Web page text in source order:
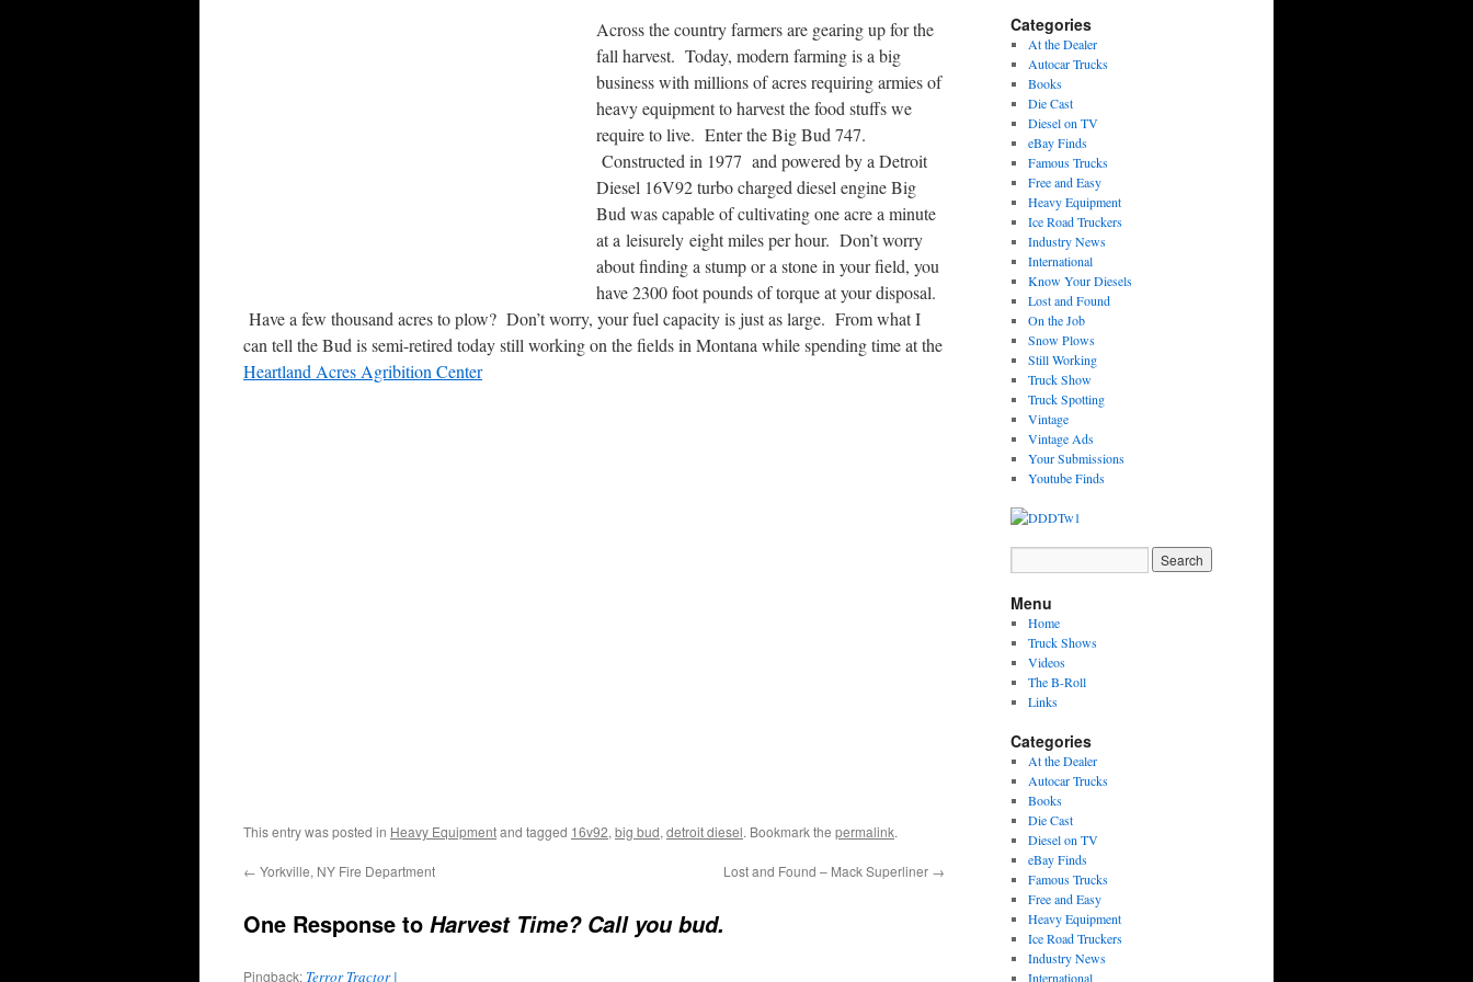
Across the country farmers are gearing up for the
fall harvest. Today, modern farming is a big
business with millions of acres requiring armies of
heavy equipment to harvest the food stuffs we
require to live. Enter the Big Bud 747.
Constructed in 1977 and powered by a Detroit
Diesel 16V92 turbo charged diesel engine Big
Bud was capable of cultivating one acre a minute
at a leisurely eight miles per hour. Don’t worry
about finding a stump or a stone in your field, you
have 2300 foot pounds of torque at your disposal.
Have a few thousand acres to plow? Don’t worry, your fuel capacity is just as large. From what I
can tell the Bud is semi-retired today still working on the fields in Montana while spending time at the
Heartland Acres Agribition Center
This entry was posted in Heavy Equipmentand tagged 16v92, big bud, detroit diesel. Bookmark the permalink.
← Yorkville, NY Fire Department Lost and Found – Mack Superliner →
One Response to Harvest Time? Call you bud.
Pingback: Terror Tractor |
Categories
At the Dealer
Autocar Trucks
Books
Die Cast
Diesel on TV
eBay Finds
Famous Trucks
Free and Easy
Heavy Equipment
Ice Road Truckers
Industry News
International
Know Your Diesels
Lost and Found
On the Job
Snow Plows
Still Working
Truck Show
Truck Spotting
Vintage
Vintage Ads
Your Submissions
Youtube Finds
Menu
Home
Truck Shows
Videos
The B-Roll
Links
Categories
At the Dealer
Autocar Trucks
Books
Die Cast
Diesel on TV
eBay Finds
Famous Trucks
Free and Easy
Heavy Equipment
Ice Road Truckers
Industry News
International